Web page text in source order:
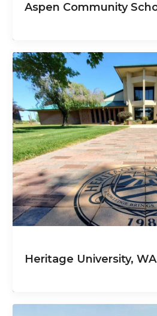
Aspen Community
Heritage University, WA